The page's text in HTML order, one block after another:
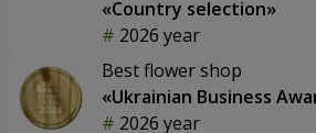
«Country selection»
2026 year
Best flower shop
«Ukrainian Business
2026 year